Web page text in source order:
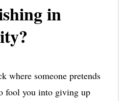
in
where someone pretends
fool you into giving up